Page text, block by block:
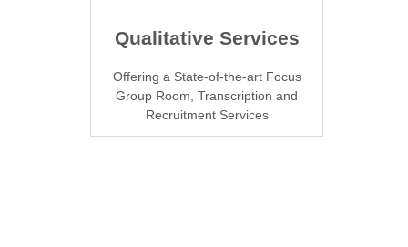
Qualitative Services
Offering a State-of-the-art Focus
Group Room, Transcription and
Recruitment Services
TrendWatch Omnibus
Allows clients to field individual
questions or sections as part of our
monthly provincial telephone survey
Quantitative Services
From Telephone Interviewing and
Mail Surveys to Web and Door-to-
door Interviewing